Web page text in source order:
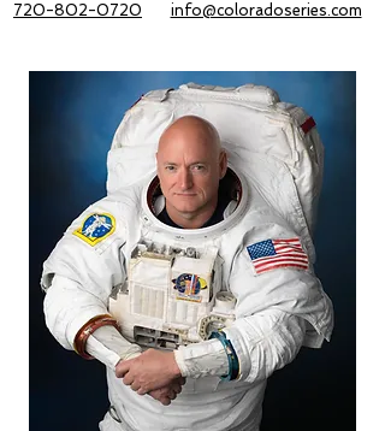
720-802-0720 info@coloradoseries.com